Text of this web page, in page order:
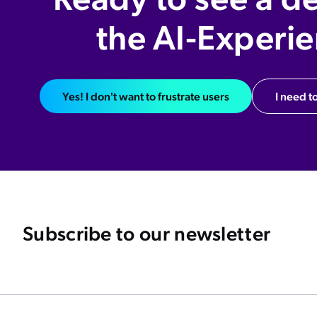
the AI-
Yes! I don't want to frustrate users I need
Subscribe to our newsletter